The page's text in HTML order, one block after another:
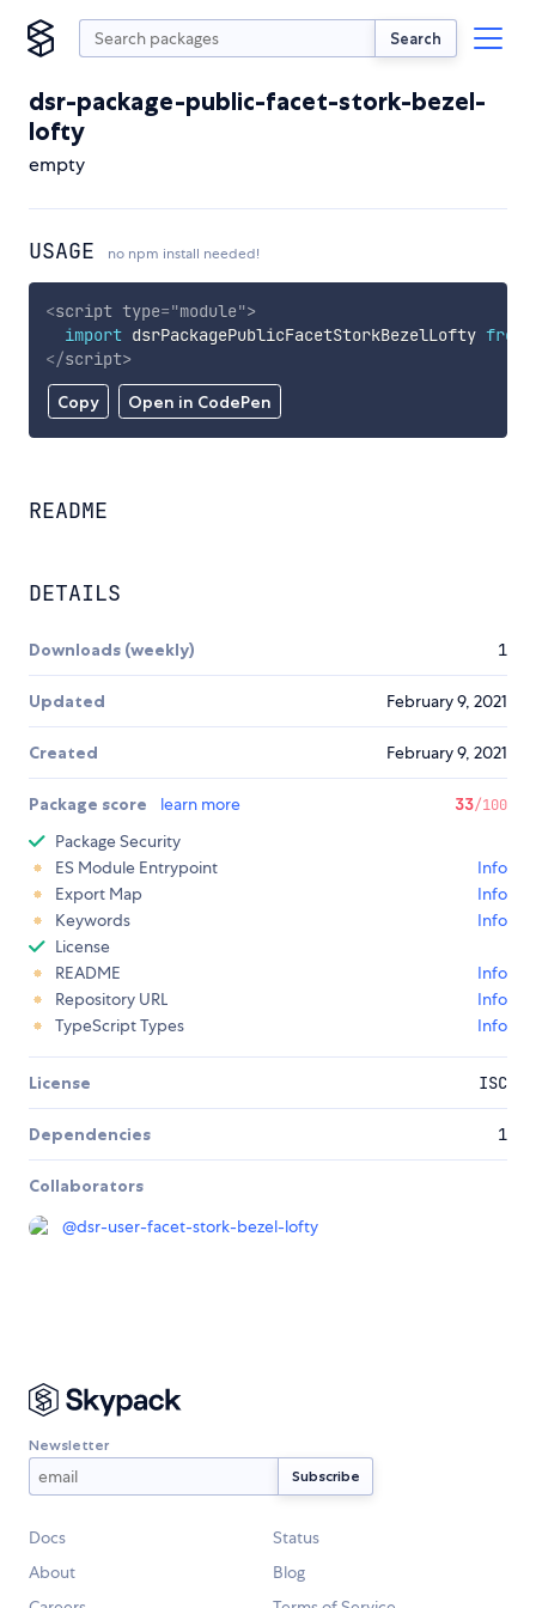
Search
dsr-package-public-facet-stork-bezel-
lofty
empty
USAGE no npm install needed!
Copy Open in CodePen
<script type="module">
import dsrPackagePublicFacetStorkBezelLofty from
</script>
README
DETAILS
Downloads (weekly) 1
Updated February 9, 2021
Created February 9, 2021
Package score learn more 33/100
Package Security
ES Module Entrypoint
Info
Export Map
Info
Keywords
Info
License
README
Info
Repository URL
Info
TypeScript Types
Info
License ISC
Dependencies 1
Collaborators
@dsr-user-facet-stork-bezel-lofty
Newsletter
Docs
Status
About
Blog